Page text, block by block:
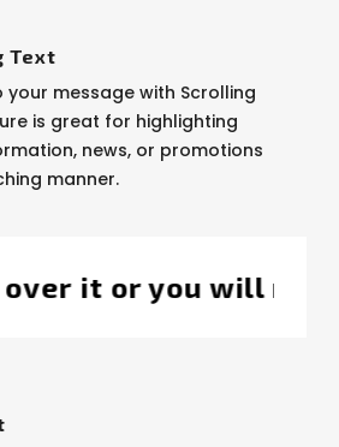
Text
message with Scrolling
is great for highlighting
news, or promotions
manner.
picture, got it?